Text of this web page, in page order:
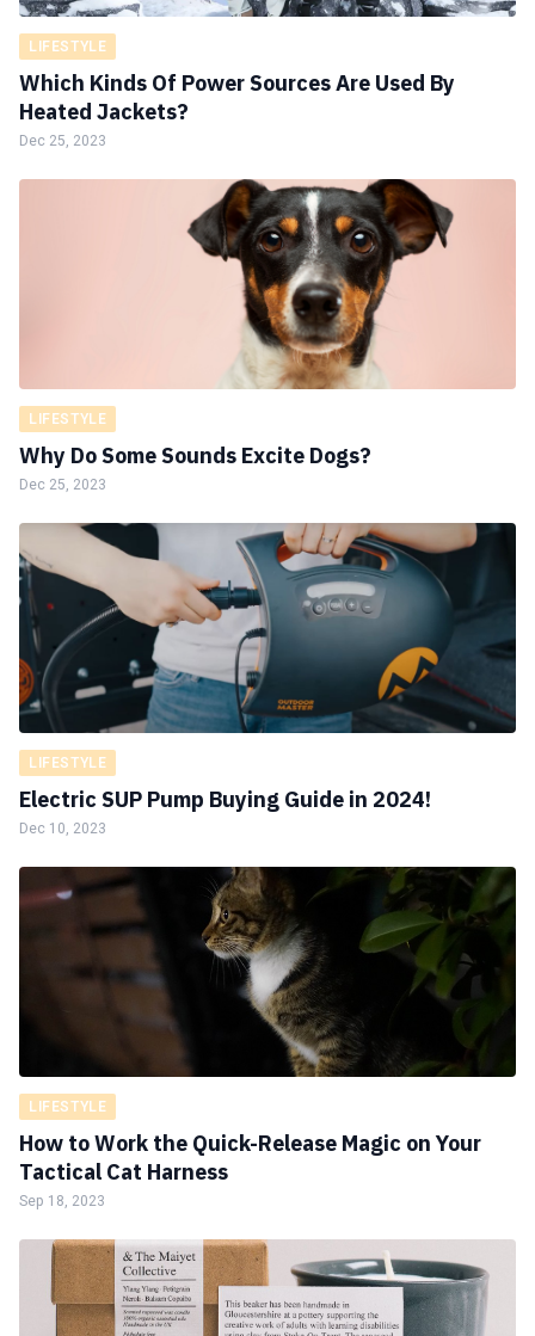
LIFESTYLE
Which Kinds Of Power Sources Are Used By
Heated Jackets?
Dec 25, 2023
LIFESTYLE
Why Do Some Sounds Excite Dogs?
Dec 25, 2023
LIFESTYLE
Electric SUP Pump Buying Guide in 2024!
Dec 10, 2023
LIFESTYLE
How to Work the Quick-Release Magic on Your
Tactical Cat Harness
Sep 18, 2023